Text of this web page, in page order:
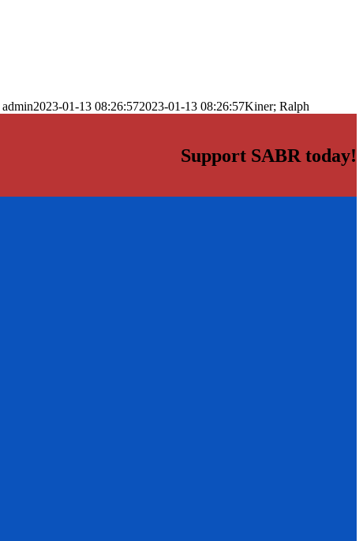
admin2023-01-13 08:26:572023-01-13 08:26:57Kiner; Ralph
Support SABR today!